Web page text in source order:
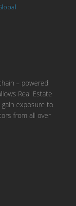
– powered
Real Estate
exposure to
from all over